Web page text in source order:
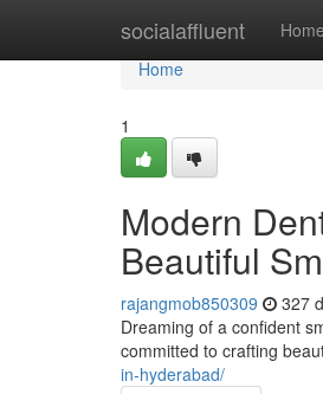
socialaffluent Home
Home
Home
1
Modern
Beautiful
rajangmob850309 327
Dreaming of a confident
committed to crafting
in-hyderabad/